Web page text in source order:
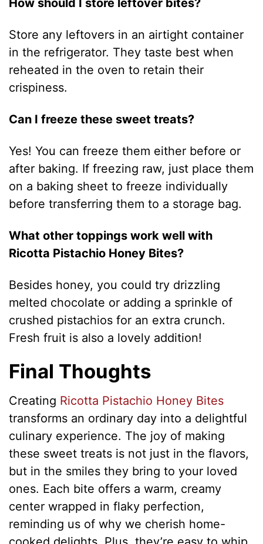
How should I store leftover bites?
Store any leftovers in an airtight container
in the refrigerator. They taste best when
reheated in the oven to retain their
crispiness.
Can I freeze these sweet treats?
Yes! You can freeze them either before or
after baking. If freezing raw, just place them
on a baking sheet to freeze individually
before transferring them to a storage bag.
What other toppings work well with
Ricotta Pistachio Honey Bites?
Besides honey, you could try drizzling
melted chocolate or adding a sprinkle of
crushed pistachios for an extra crunch.
Fresh fruit is also a lovely addition!
Final Thoughts
Creating Ricotta Pistachio Honey Bites
transforms an ordinary day into a delightful
culinary experience. The joy of making
these sweet treats is not just in the flavors,
but in the smiles they bring to your loved
ones. Each bite offers a warm, creamy
center wrapped in flaky perfection,
reminding us of why we cherish home-